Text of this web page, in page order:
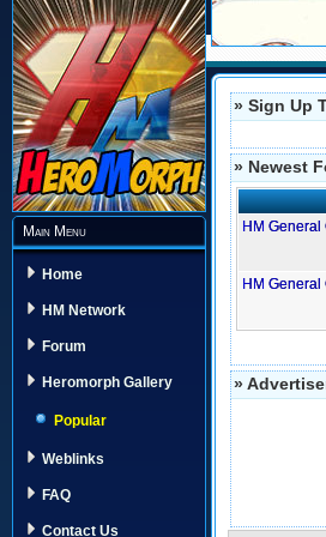
Main Menu
Home
HM Network
Forum
Heromorph Gallery
Popular
Weblinks
FAQ
Contact Us
» Sign Up
» Newest
HM General
HM General
»